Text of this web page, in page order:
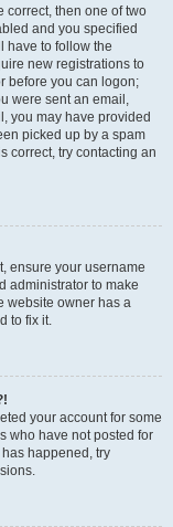
correct, then one of two
and you specified
have to follow the
new registrations to
before you can logon;
were sent an email,
you may have provided
picked up by a spam
correct, try contacting an
ensure your username
administrator to make
website owner has a
to fix it.
your account for some
who have not posted for
happened, try